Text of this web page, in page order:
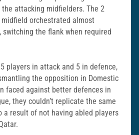
attacking midfielders. The 2
orchestrated almost
the flank when required
players in attack and 5 in defence,
the opposition in Domestic
faced against better defences in
they couldn’t replicate the same
a result of not having abled players